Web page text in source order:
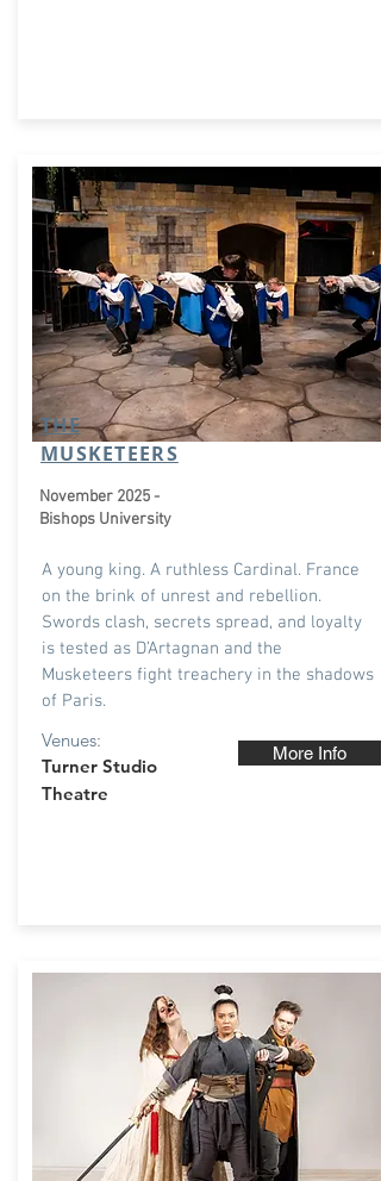
THE
MUSKETEERS
November 2025 -
Bishops University
A young king. A ruthless Cardinal. France
on the brink of unrest and rebellion.
Swords clash, secrets spread, and loyalty
is tested as D’Artagnan and the
Musketeers fight treachery in the shadows
of Paris.
Venues:
Turner Studio
Theatre
More Info